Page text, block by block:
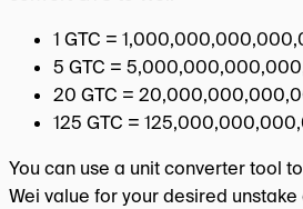
1 GTC =
5 GTC =
20 GTC =
125 GTC =
You can use a unit converter tool
Wei value for your desired unstake